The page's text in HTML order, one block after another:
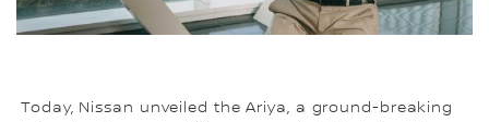
Today, Nissan unveiled the Ariya, a ground-breaking